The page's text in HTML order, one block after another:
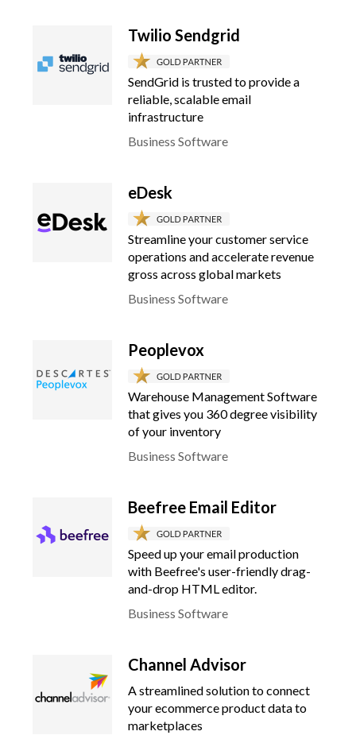
Twilio Sendgrid
SendGrid is trusted to provide a
reliable, scalable email
infrastructure
Business Software
eDesk
Streamline your customer service
operations and accelerate revenue
gross across global markets
Business Software
Peoplevox
Warehouse Management Software
that gives you 360 degree visibility
of your inventory
Business Software
Beefree Email Editor
Speed up your email production
with Beefree's user-friendly drag-
and-drop HTML editor.
Business Software
Channel Advisor
A streamlined solution to connect
your ecommerce product data to
marketplaces